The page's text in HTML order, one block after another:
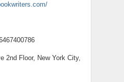
2nd Floor, New York City,